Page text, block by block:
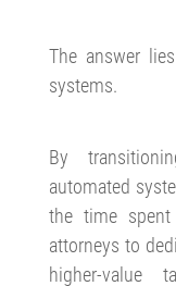
The answer
systems.
By
automated
the time
attorneys to
higher-value